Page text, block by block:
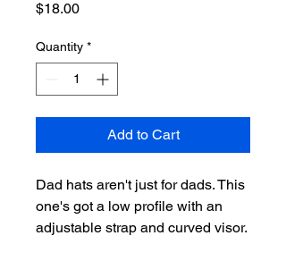
$18.00Price
Quantity *
Add to Cart
Dad hats aren't just for dads. This
one's got a low profile with an
adjustable strap and curved visor.